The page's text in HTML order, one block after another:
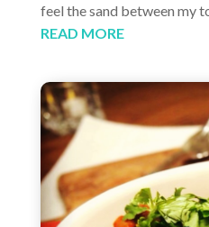
feel the sand between my
READ MORE